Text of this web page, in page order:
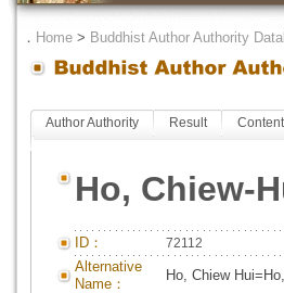
． Home > Buddhist Author Authority
Author Authority Result Content
Ho, Chiew-
ID： 72112
Alternative
Name：
Ho, Chiew